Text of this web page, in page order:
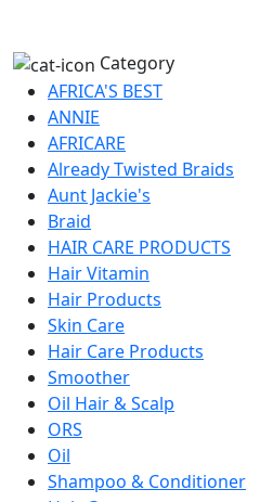
Category
AFRICA'S BEST
ANNIE
AFRICARE
Already Twisted Braids
Aunt Jackie's
Braid
HAIR CARE PRODUCTS
Hair Vitamin
Hair Products
Skin Care
Hair Care Products
Smoother
Oil Hair & Scalp
ORS
Oil
Shampoo & Conditioner